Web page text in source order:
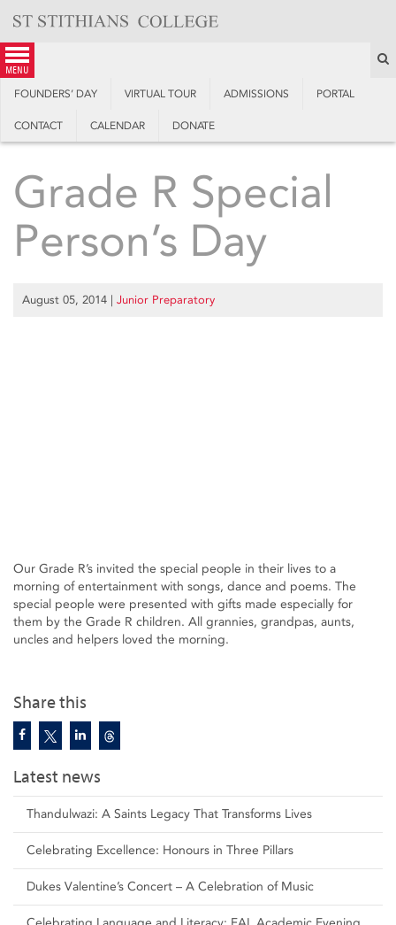
content
menu
FOUNDERS’ DAY VIRTUAL TOUR ADMISSIONS PORTAL
CONTACT CALENDAR DONATE
Share this
Latest news
Thandulwazi: A Saints Legacy That Transforms Lives
Celebrating Excellence: Honours in Three Pillars
Dukes Valentine’s Concert – A Celebration of Music
Grade R Special
Person’s Day
August 05, 2014 | Junior Preparatory
Our Grade R’s invited the special people in their lives to a
morning of entertainment with songs, dance and poems. The
special people were presented with gifts made especially for
them by the Grade R children. All grannies, grandpas, aunts,
uncles and helpers loved the morning.